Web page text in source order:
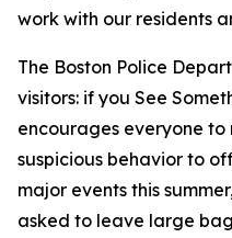
work with our residents
The Boston Police
visitors: if you See
encourages everyone
suspicious behavior to
major events this
asked to leave large